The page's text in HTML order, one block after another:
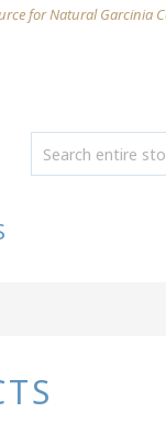
for Natural Garcinia